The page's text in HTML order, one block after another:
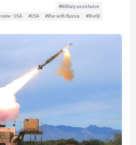
#Military assistance
- USA #USA #War with Russia
#World